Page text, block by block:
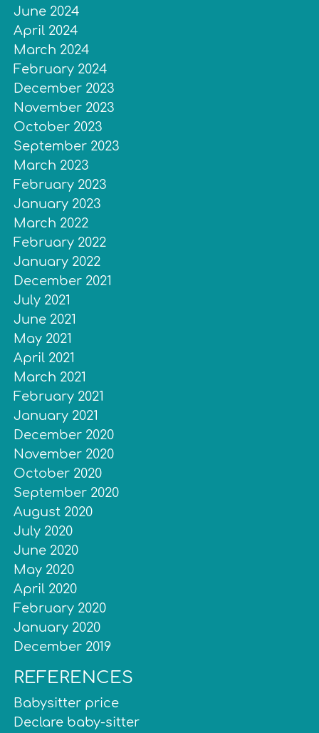
June 2024
April 2024
March 2024
February 2024
December 2023
November 2023
October 2023
September 2023
March 2023
February 2023
January 2023
March 2022
February 2022
January 2022
December 2021
July 2021
June 2021
May 2021
April 2021
March 2021
February 2021
January 2021
December 2020
November 2020
October 2020
September 2020
August 2020
July 2020
June 2020
May 2020
April 2020
February 2020
January 2020
December 2019
REFERENCES
Babysitter price
Declare baby-sitter